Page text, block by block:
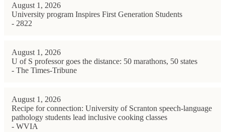
August 1, 2026
University program Inspires First Generation Students
- 2822
August 1, 2026
U of S professor goes the distance: 50 marathons, 50 states
- The Times-Tribune
August 1, 2026
Recipe for connection: University of Scranton speech-language
pathology students lead inclusive cooking classes
- WVIA